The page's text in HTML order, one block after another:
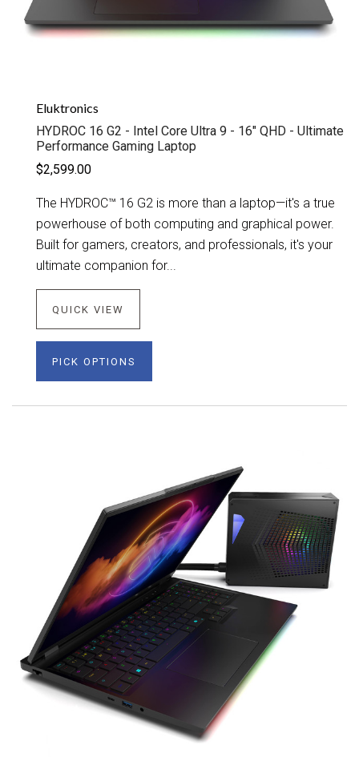
Eluktronics
HYDROC 16 G2 - Intel Core Ultra 9 - 16" QHD - Ultimate
Performance Gaming Laptop
$2,599.00
The HYDROC™ 16 G2 is more than a laptop—it's a true
powerhouse of both computing and graphical power.
Built for gamers, creators, and professionals, it's your
ultimate companion for...
QUICK VIEW
PICK OPTIONS